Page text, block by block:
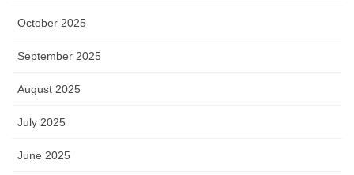
October 2025
September 2025
August 2025
July 2025
June 2025